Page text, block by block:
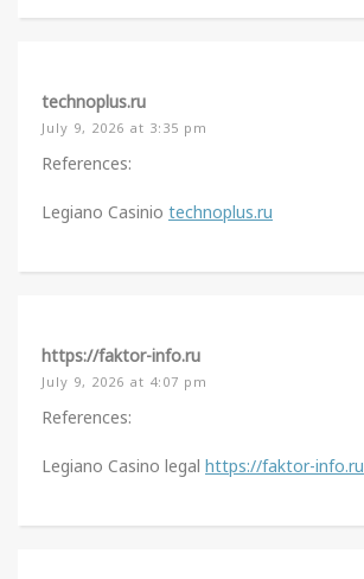
technoplus.ru
July 9, 2026 at 3:35 pm
References:
Legiano Casinio technoplus.ru
https://faktor-info.ru
July 9, 2026 at 4:07 pm
References:
Legiano Casino legal https://faktor-info.ru